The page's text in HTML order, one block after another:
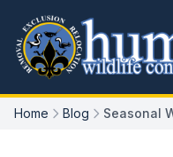
Home Blog Seasonal